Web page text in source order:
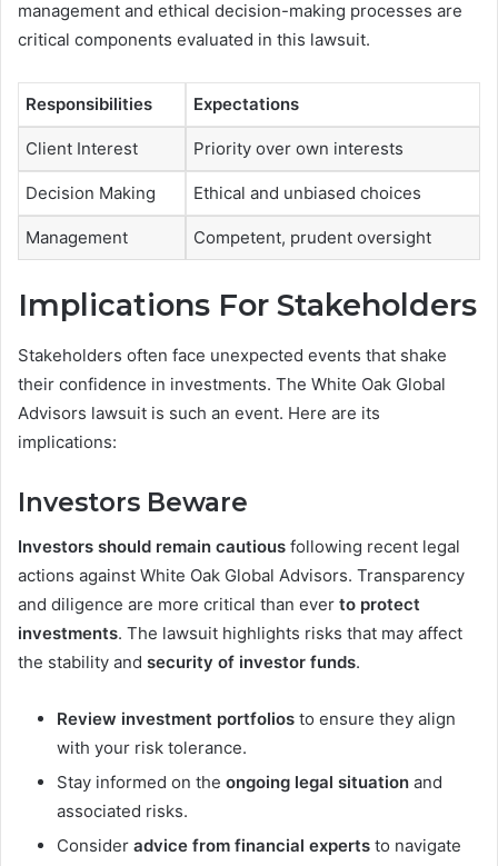
management and ethical decision-making processes are
critical components evaluated in this lawsuit.
Responsibilities Expectations
Client Interest Priority over own interests
Decision Making Ethical and unbiased choices
Management Competent, prudent oversight
Implications For Stakeholders
Stakeholders often face unexpected events that shake
their confidence in investments. The White Oak Global
Advisors lawsuit is such an event. Here are its
implications:
Investors Beware
Investors should remain cautious following recent legal
actions against White Oak Global Advisors. Transparency
and diligence are more critical than ever to protect
investments. The lawsuit highlights risks that may affect
the stability and security of investor funds.
Review investment portfolios to ensure they align
with your risk tolerance.
Stay informed on the ongoing legal situation and
associated risks.
Consider advice from financial experts to navigate